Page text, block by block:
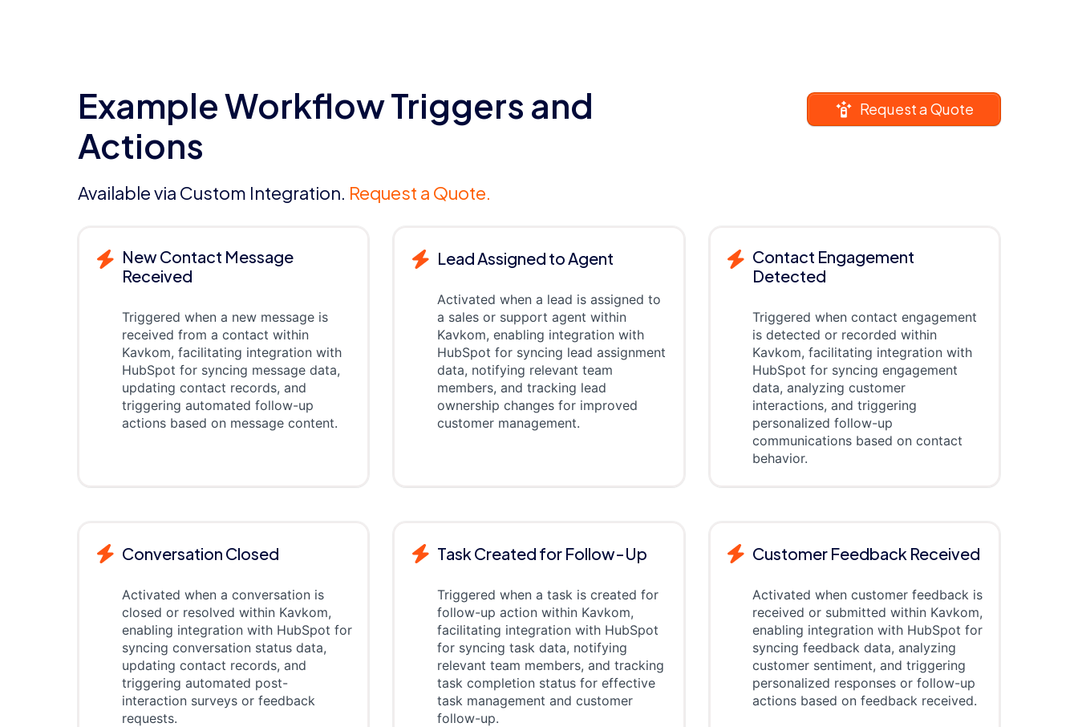
Example Workflow Triggers and
Actions
Available via Custom Integration. Request a Quote.
Request a Quote
New Contact Message
Received
Triggered when a new message is
received from a contact within
Kavkom, facilitating integration with
HubSpot for syncing message data,
updating contact records, and
triggering automated follow-up
actions based on message content.
Lead Assigned to Agent
Activated when a lead is assigned to
a sales or support agent within
Kavkom, enabling integration with
HubSpot for syncing lead assignment
data, notifying relevant team
members, and tracking lead
ownership changes for improved
customer management.
Contact Engagement
Detected
Triggered when contact engagement
is detected or recorded within
Kavkom, facilitating integration with
HubSpot for syncing engagement
data, analyzing customer
interactions, and triggering
personalized follow-up
communications based on contact
behavior.
Conversation Closed
Activated when a conversation is
closed or resolved within Kavkom,
enabling integration with HubSpot for
syncing conversation status data,
updating contact records, and
triggering automated post-
interaction surveys or feedback
requests.
Task Created for Follow-Up
Triggered when a task is created for
follow-up action within Kavkom,
facilitating integration with HubSpot
for syncing task data, notifying
relevant team members, and tracking
task completion status for effective
task management and customer
follow-up.
Customer Feedback Received
Activated when customer feedback is
received or submitted within Kavkom,
enabling integration with HubSpot for
syncing feedback data, analyzing
customer sentiment, and triggering
personalized responses or follow-up
actions based on feedback received.